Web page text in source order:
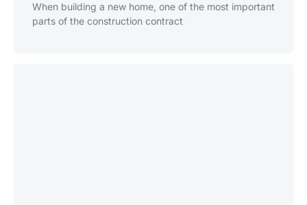
When building a new home, one of the most important
parts of the construction contract